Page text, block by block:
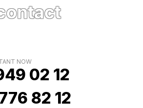
NOW
02 12
82 12